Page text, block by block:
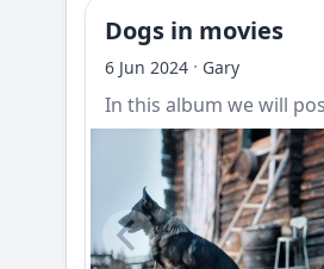
Dogs in movies
6 Jun 2024 · Gary
In this album we will